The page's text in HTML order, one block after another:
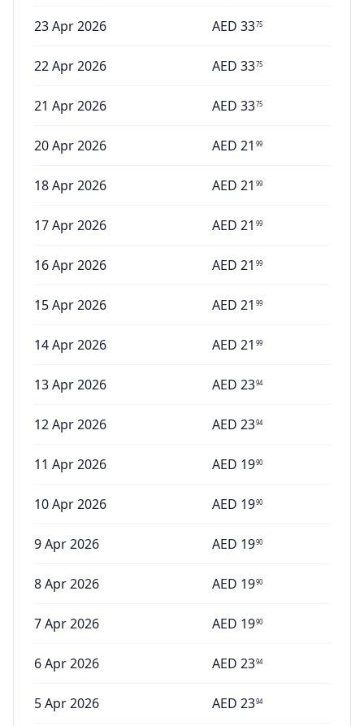
23 Apr 2026 AED 3375
22 Apr 2026 AED 3375
21 Apr 2026 AED 3375
20 Apr 2026 AED 21 99
18 Apr 2026 AED 21 99
17 Apr 2026 AED 21 99
16 Apr 2026 AED 21 99
15 Apr 2026 AED 21 99
14 Apr 2026 AED 21 99
13 Apr 2026 AED 2394
12 Apr 2026 AED 2394
11 Apr 2026 AED 1990
10 Apr 2026 AED 1990
9 Apr 2026 AED 1990
8 Apr 2026 AED 1990
7 Apr 2026 AED 1990
6 Apr 2026 AED 2394
5 Apr 2026 AED 2394